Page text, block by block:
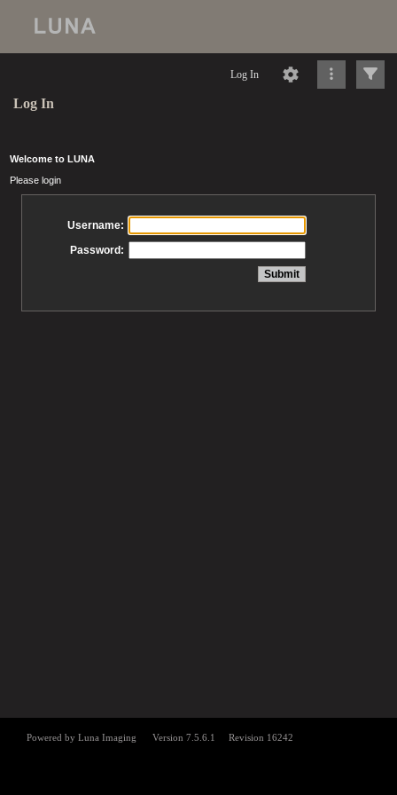
Log In
Log In
Welcome to LUNA
Please login
Username:
Password: